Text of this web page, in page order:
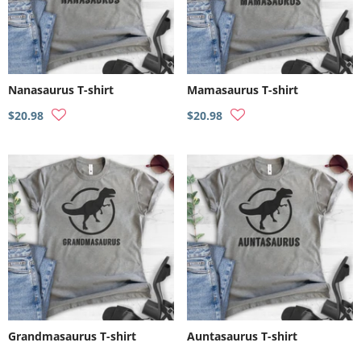
Nanasaurus T-shirt
$20.98
Mamasaurus T-shirt
$20.98
Grandmasaurus T-shirt
Auntasaurus T-shirt